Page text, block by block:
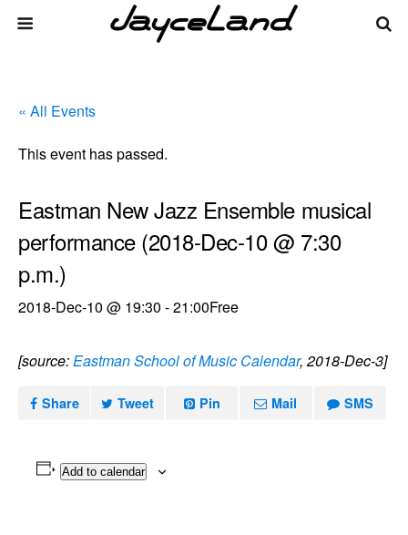
« All Events
This event has passed.
Eastman New Jazz Ensemble musical
performance (2018-Dec-10 @ 7:30
p.m.)
2018-Dec-10 @ 19:30 -21:00Free
[source:Eastman School of Music Calendar, 2018-Dec-3]
Share Tweet Pin Mail SMS
Add to calendar